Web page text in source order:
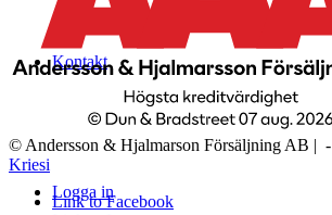
Kontakt
Logga in
© Andersson & Hjalmarson Försäljning AB | -
Kriesi
Link to Facebook